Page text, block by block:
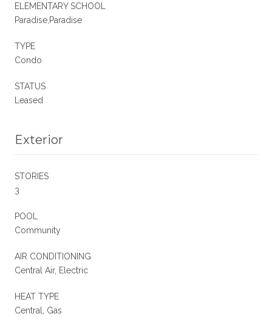
ELEMENTARY SCHOOL
Paradise,Paradise
TYPE
Condo
STATUS
Leased
Exterior
STORIES
3
POOL
Community
AIR CONDITIONING
Central Air, Electric
HEAT TYPE
Central, Gas